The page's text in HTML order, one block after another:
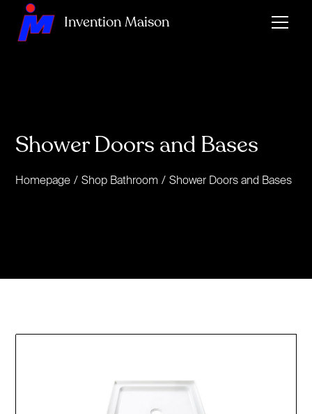
Invention Maison
Shower Doors and Bases
Homepage / Shop Bathroom / Shower Doors and Bases